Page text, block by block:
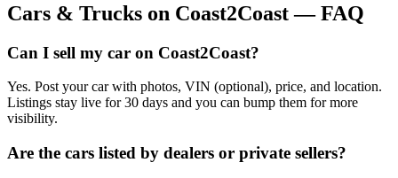
Cars & Trucks on Coast2Coast — FAQ
Can I sell my car on Coast2Coast?
Yes. Post your car with photos, VIN (optional), price, and location.
Listings stay live for 30 days and you can bump them for more
visibility.
Are the cars listed by dealers or private sellers?